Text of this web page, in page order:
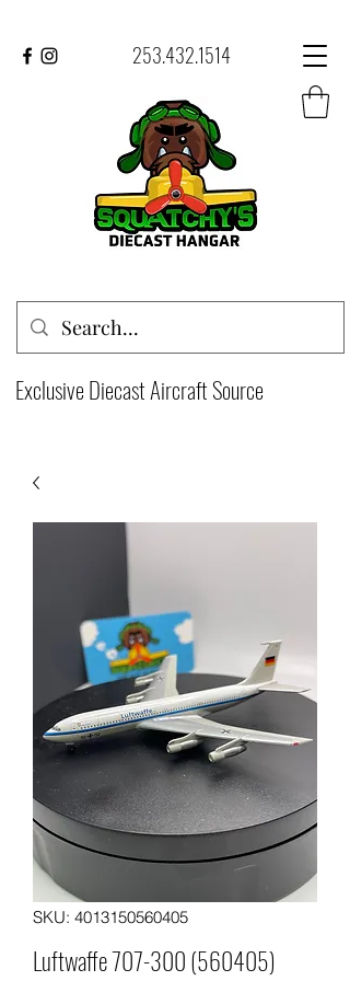
253.432.1514
Exclusive Diecast Aircraft Source
SKU: 4013150560405
Luftwaffe 707-300 (560405)